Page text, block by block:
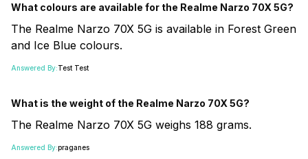
What colours are available for the Realme Narzo 70X 5G?
The Realme Narzo 70X 5G is available in Forest Green
and Ice Blue colours.
Answered By:Test Test
What is the weight of the Realme Narzo 70X 5G?
The Realme Narzo 70X 5G weighs 188 grams.
Answered By:praganes